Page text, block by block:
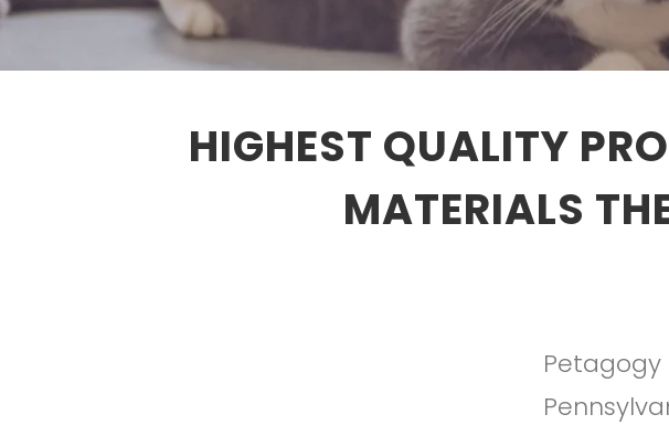
HIGHEST QUALITY
MATERIALS
Petagogy